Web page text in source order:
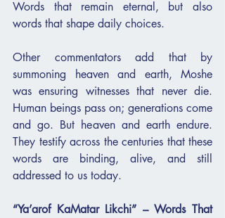
Words that remain eternal, but also
words that shape daily choices.
Other commentators add that by
summoning heaven and earth, Moshe
was ensuring witnesses that never die.
Human beings pass on; generations come
and go. But heaven and earth endure.
They testify across the centuries that these
words are binding, alive, and still
addressed to us today.
“Ya’arof KaMatar Likchi” – Words That